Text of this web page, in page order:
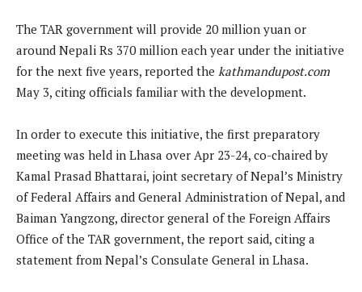
The TAR government will provide 20 million yuan or
around Nepali Rs 370 million each year under the initiative
for the next five years, reported the kathmandupost.com
May 3, citing officials familiar with the development.
In order to execute this initiative, the first preparatory
meeting was held in Lhasa over Apr 23-24, co-chaired by
Kamal Prasad Bhattarai, joint secretary of Nepal’s Ministry
of Federal Affairs and General Administration of Nepal, and
Baiman Yangzong, director general of the Foreign Affairs
Office of the TAR government, the report said, citing a
statement from Nepal’s Consulate General in Lhasa.